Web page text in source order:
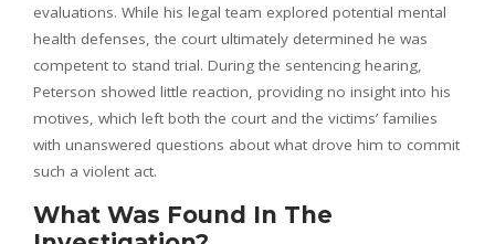
evaluations. While his legal team explored potential mental
health defenses, the court ultimately determined he was
competent to stand trial. During the sentencing hearing,
Peterson showed little reaction, providing no insight into his
motives, which left both the court and the victims’ families
with unanswered questions about what drove him to commit
such a violent act.
What Was Found In The